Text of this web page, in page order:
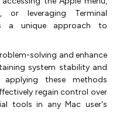
or leveraging Terminal
a unique approach to
solving and enhance
system stability and
applying these methods
regain control over
tools in any Mac user's